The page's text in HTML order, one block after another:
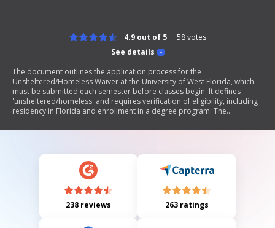
See details
4.9 out of 5 58votes
The document outlines the application process for the
Unsheltered/Homeless Waiver at the University of West Florida, which
must be submitted each semester before classes begin. It defines
'unsheltered/homeless' and requires verification of eligibility, including
residency in Florida and enrollment in a degree program. The
disciplinary actions.
238 reviews 263 ratings